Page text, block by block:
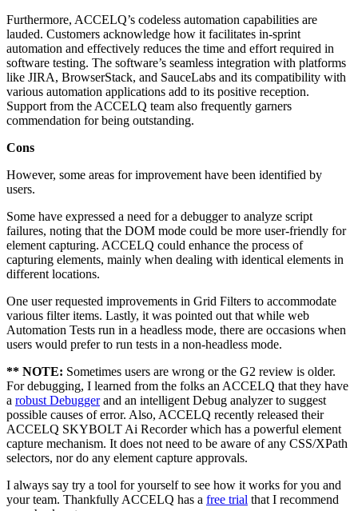
Furthermore, ACCELQ’s codeless automation capabilities are
lauded. Customers acknowledge how it facilitates in-sprint
automation and effectively reduces the time and effort required in
software testing. The software’s seamless integration with platforms
like JIRA, BrowserStack, and SauceLabs and its compatibility with
various automation applications add to its positive reception.
Support from the ACCELQ team also frequently garners
commendation for being outstanding.
Cons
However, some areas for improvement have been identified by
users.
Some have expressed a need for a debugger to analyze script
failures, noting that the DOM mode could be more user-friendly for
element capturing. ACCELQ could enhance the process of
capturing elements, mainly when dealing with identical elements in
different locations.
One user requested improvements in Grid Filters to accommodate
various filter items. Lastly, it was pointed out that while web
Automation Tests run in a headless mode, there are occasions when
users would prefer to run tests in a non-headless mode.
** NOTE: Sometimes users are wrong or the G2 review is older.
For debugging, I learned from the folks an ACCELQ that they have
a robust Debuggerand an intelligent Debug analyzer to suggest
possible causes of error. Also, ACCELQ recently released their
ACCELQ SKYBOLT Ai Recorder which has a powerful element
capture mechanism. It does not need to be aware of any CSS/XPath
selectors, nor do any element capture approvals.
I always say try a tool for yourself to see how it works for you and
your team. Thankfully ACCELQ has a free trial that I recommend